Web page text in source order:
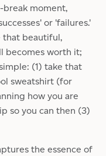
break moment,
or 'failures.'
that beautiful,
becomes worth it;
(1) take that
sweatshirt (for
how you are
so you can then (3)
the essence of